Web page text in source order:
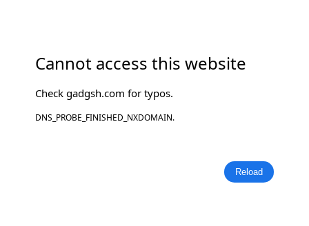
Cannot access this website
Checkgadgsh.com for typos.
DNS_PROBE_FINISHED_NXDOMAIN.
Reload